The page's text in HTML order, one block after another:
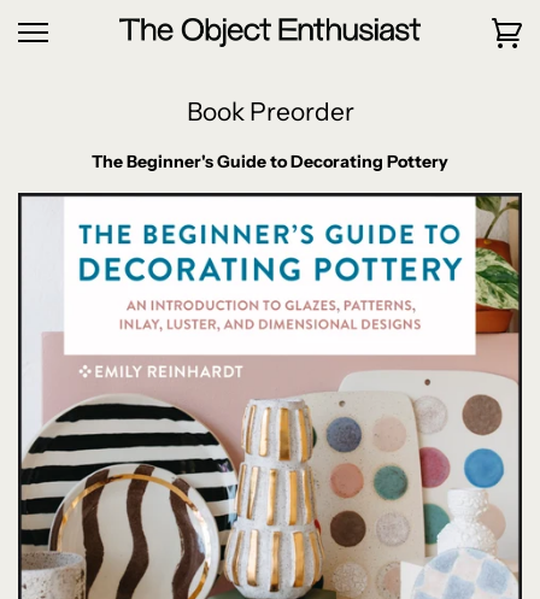
Book Preorder
The Beginner's Guide to Decorating Pottery